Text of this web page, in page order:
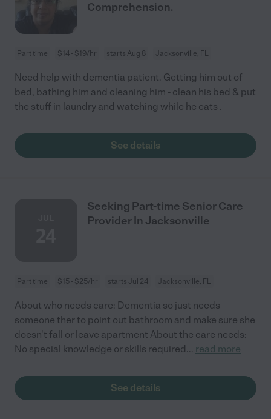
Comprehension.
Part time $14 - $19/hr starts Aug 8 Jacksonville, FL
Need help with dementia patient. Getting him out of
bed, bathing him and cleaning him - clean his bed & put
the stuff in laundry and watching while he eats .
See details
Seeking Part-time Senior Care
Provider In Jacksonville
Part time $15 - $25/hr starts Jul 24 Jacksonville, FL
About who needs care: Dementia so just needs
someone ther to point out bathroom and make sure she
doesn't fall or leave apartment About the care needs:
No special knowledge or skills required... read more
See details